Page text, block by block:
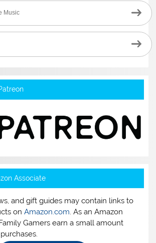
Music
Associate
and gift guides may contain links to
onAmazon.com. As an Amazon
Gamers earn a small amount